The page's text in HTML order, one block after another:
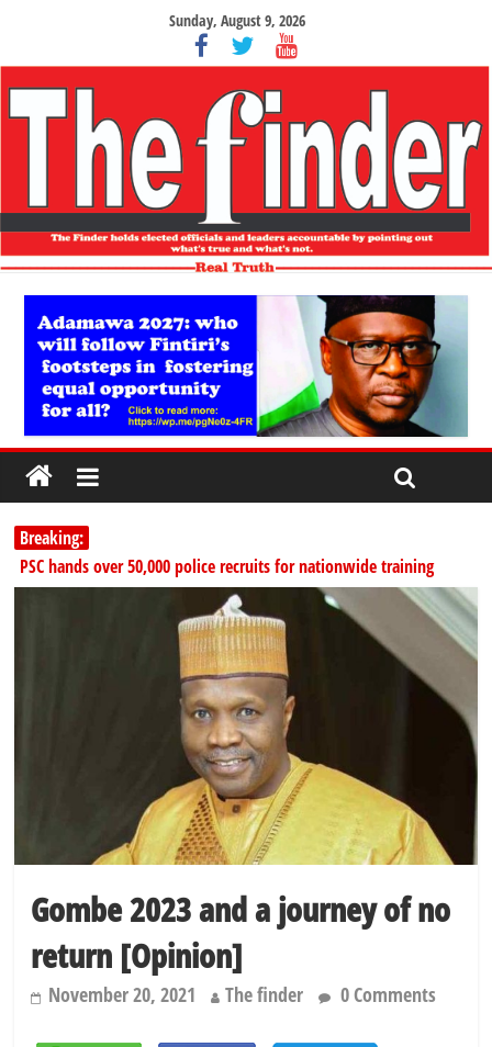
Sunday, August 9, 2026
Breaking:
PSC hands over 50,000 police recruits for nationwide training
Shettima begins first leave since assuming office as vice president
Dangote slashes PMS by ₦50, diesel by ₦80 per litre
Kano lawmakers order probe, suspend Bagwai, Bebeji, Rogo
178,342 Jigawa households to benefit from N11.58bn federal grant
Gombe 2023 and a journey of no
return [Opinion]
November 20, 2021 The finder 0 Comments